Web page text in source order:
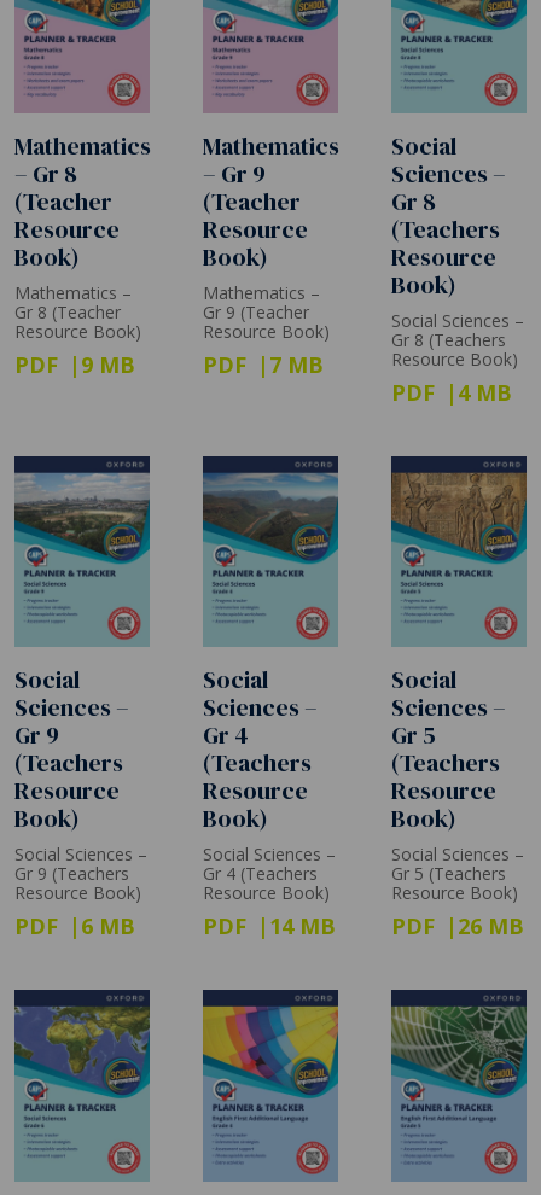
Mathematics
– Gr 8
(Teacher
Resource
Book)
Mathematics –
Gr 8 (Teacher
Resource Book)
PDF 9 MB
Mathematics
– Gr 9
(Teacher
Resource
Book)
Mathematics –
Gr 9 (Teacher
Resource Book)
PDF 7 MB
Social
Sciences –
Gr 8
(Teachers
Resource
Book)
Social Sciences –
Gr 8 (Teachers
Resource Book)
PDF 4 MB
Social
Sciences –
Gr 9
(Teachers
Resource
Book)
Social Sciences –
Gr 9 (Teachers
Resource Book)
PDF 6 MB
Social
Sciences –
Gr 4
(Teachers
Resource
Book)
Social Sciences –
Gr 4 (Teachers
Resource Book)
PDF 14 MB
Social
Sciences –
Gr 5
(Teachers
Resource
Book)
Social Sciences –
Gr 5 (Teachers
Resource Book)
PDF 26 MB